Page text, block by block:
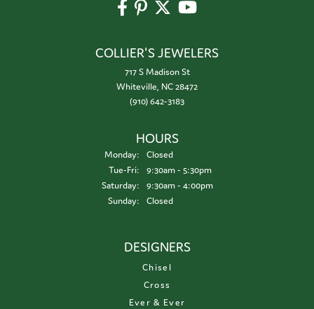
COLLIER'S JEWELERS
717 S Madison St
Whiteville, NC 28472
(910) 642-3183
HOURS
Monday:
Closed
Tue-Fri:Tuesday - Friday:
9:30am - 5:30pm
Saturday:
9:30am - 4:00pm
Sunday:
Closed
DESIGNERS
Chisel
Cross
Ever & Ever